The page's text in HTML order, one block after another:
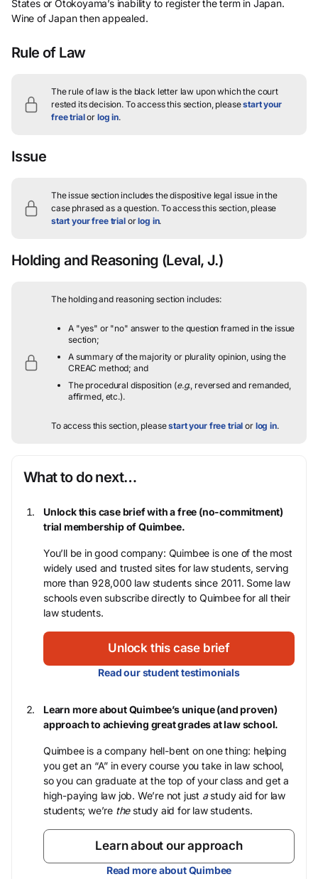
States or Otokoyama’s inability to register the term in Japan.
Wine of Japan then appealed.
Rule of Law
The rule of law is the black letter law upon which the court
rested its decision. To access this section, pleasestart your
free trialor log in.
Issue
The issue section includes the dispositive legal issue in the
case phrased as a question.To access this section, please
start your free trialorlog in.
Holding and Reasoning (Leval, J.)
The holding and reasoning section includes:
A "yes" or "no" answer to the question framed in the issue
section;
A summary of the majority or plurality opinion, using the
CREAC method; and
The procedural disposition (e.g., reversed and remanded,
affirmed, etc.).
To access this section, pleasestart your free trial or log in.
What to do next…
Unlock this case brief with a free (no-commitment)
trial membership of Quimbee.
You’ll be in good company: Quimbee is one of the most
widely used and trusted sites for law students, serving
more than 928,000 law students since 2011. Some law
schools even subscribe directly to Quimbee for all their
law students.
Unlock this case brief
Read our student testimonials
Learn more about Quimbee’s unique (and proven)
approach to achieving great grades at law school.
Quimbee is a company hell-bent on one thing: helping
you get an “A” in every course you take in law school,
so you can graduate at the top of your class and get a
high-paying law job. We’re not just astudy aid for law
students; we’re thestudy aid for law students.
Learn about our approach
Read more about Quimbee